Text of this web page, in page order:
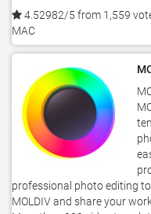
4.52982/5 from 1,559
MAC
professional photo editing
MOLDIV and share your